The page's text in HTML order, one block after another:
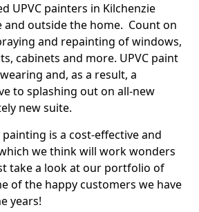
UPVC painters in Kilchenzie
and outside the home. Count on
and repainting of windows,
cabinets and more. UPVC paint
and, as a result, a
to splashing out on all-new
new suite.
is a cost-effective and
we think will work wonders
take a look at our portfolio of
of the happy customers we have
years!